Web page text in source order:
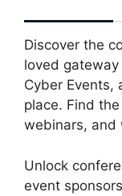
Discover the
loved
Cyber Events,
place. Find
webinars, and
Unlock
event